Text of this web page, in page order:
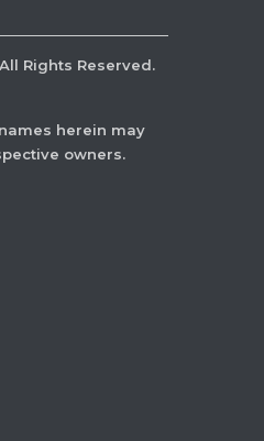
All Rights Reserved.
herein may
owners.